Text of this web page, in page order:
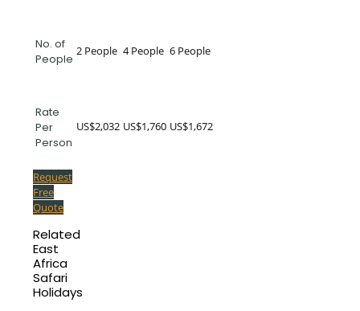
No. of
People
2 People 4 People 6 People
Rate
Per
Person
US$2,032 US$1,760 US$1,672
Request
Free
Quote
Related
East
Africa
Safari
Holidays